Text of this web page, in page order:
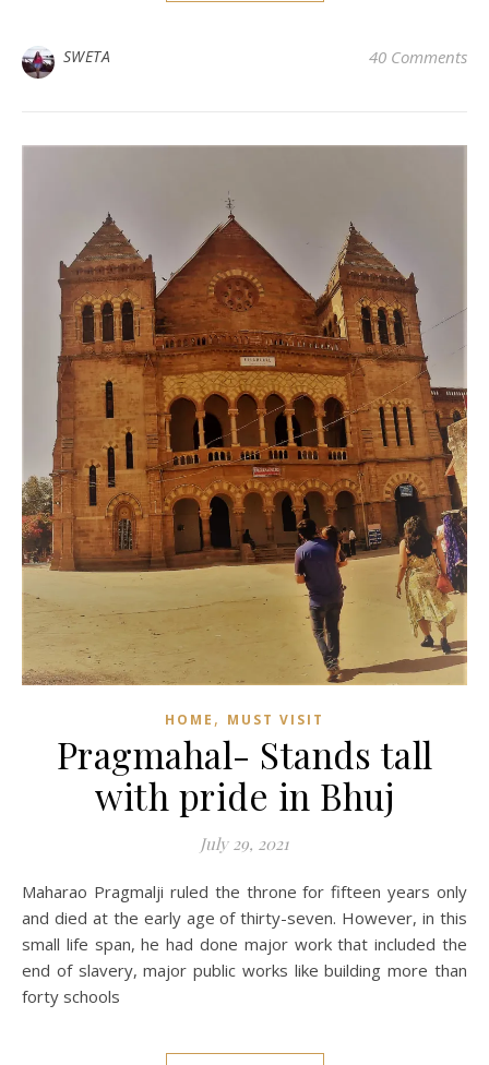
SWETA 40 Comments
HOME , MUST VISIT
Pragmahal- Stands tall
with pride in Bhuj
July 29, 2021
Maharao Pragmalji ruled the throne for fifteen years only
and died at the early age of thirty-seven. However, in this
small life span, he had done major work that included the
end of slavery, major public works like building more than
forty schools